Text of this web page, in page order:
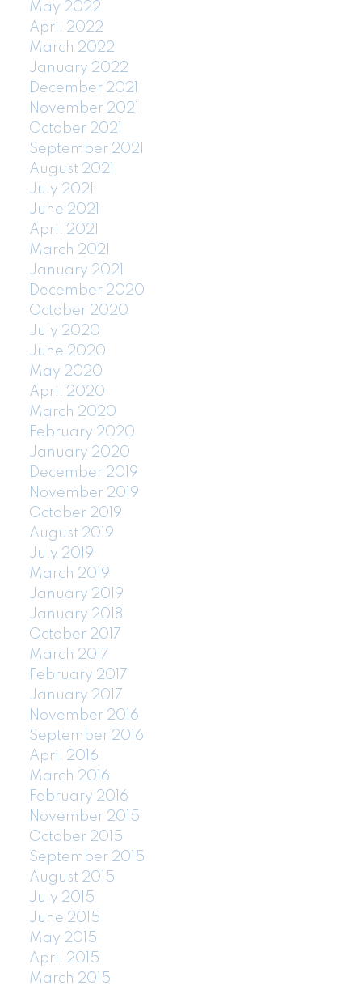
May 2022
April 2022
March 2022
January 2022
December 2021
November 2021
October 2021
September 2021
August 2021
July 2021
June 2021
April 2021
March 2021
January 2021
December 2020
October 2020
July 2020
June 2020
May 2020
April 2020
March 2020
February 2020
January 2020
December 2019
November 2019
October 2019
August 2019
July 2019
March 2019
January 2019
January 2018
October 2017
March 2017
February 2017
January 2017
November 2016
September 2016
April 2016
March 2016
February 2016
November 2015
October 2015
September 2015
August 2015
July 2015
June 2015
May 2015
April 2015
March 2015